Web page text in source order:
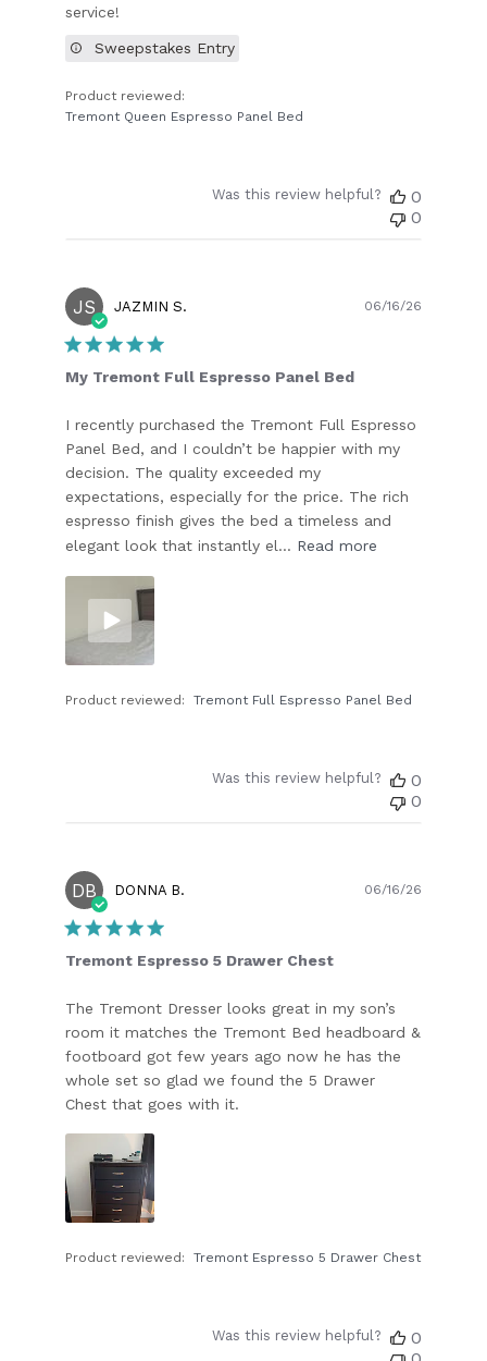
service!
Product reviewed:
Tremont Queen Espresso Panel Bed
Sweepstakes Entry
Was this review helpful?
0
0
JS JAZMIN S.
My Tremont Full Espresso Panel Bed
I recently purchased the Tremont Full Espresso
Panel Bed, and I couldn’t be happier with my
decision. The quality exceeded my
expectations, especially for the price. The rich
espresso finish gives the bed a timeless and
elegant look that instantly el... Read more
Product reviewed:Tremont Full Espresso Panel Bed
06/16/26
Was this review helpful?
0
0
DB DONNA B.
Tremont Espresso 5 Drawer Chest
The Tremont Dresser looks great in my son’s
room it matches the Tremont Bed headboard &
footboard got few years ago now he has the
whole set so glad we found the 5 Drawer
Chest that goes with it.
Product reviewed:Tremont Espresso 5 Drawer Chest
06/16/26
Was this review helpful?
0